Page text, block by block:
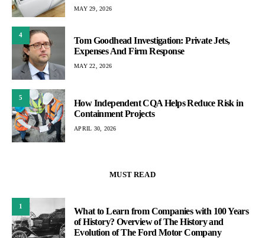
MAY 29, 2026
4
Tom Goodhead Investigation: Private Jets,
Expenses And Firm Response
MAY 22, 2026
5
How Independent CQA Helps Reduce Risk in
Containment Projects
APRIL 30, 2026
MUST READ
1
What to Learn from Companies with 100 Years
of History? Overview of The History and
Evolution of The Ford Motor Company